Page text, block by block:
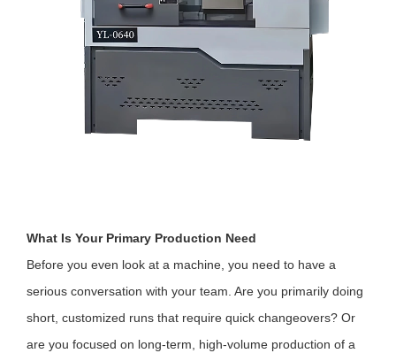
What Is Your Primary Production Need
Before you even look at a machine, you need to have a
serious conversation with your team. Are you primarily doing
short, customized runs that require quick changeovers? Or
are you focused on long-term, high-volume production of a